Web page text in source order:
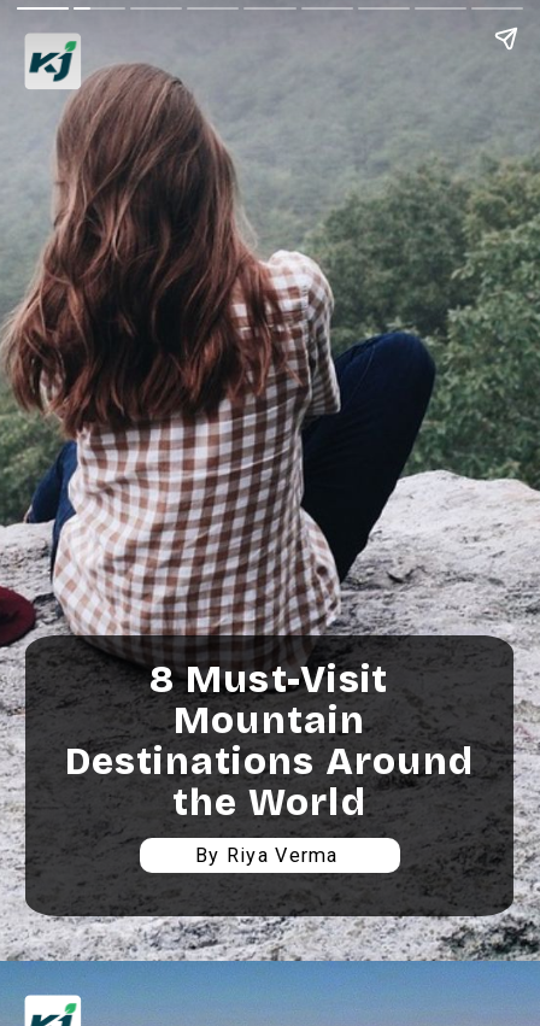
By Riya Verma
8 Must-Visit
Mountain
Destinations Around
the World